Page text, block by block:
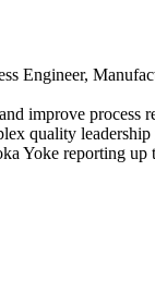
Engineer,
improve process
quality
Yoke reporting up